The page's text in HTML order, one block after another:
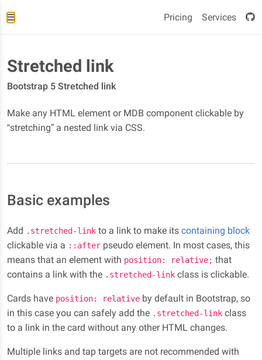
Pricing Services
Stretched link
Bootstrap 5 Stretched link
Make any HTML element or MDB component clickable by
“stretching” a nested link via CSS.
Basic examples
Add .stretched-link to a link to make its containing block
clickable via a ::after pseudo element. In most cases, this
means that an element with position: relative; that
contains a link with the .stretched-link class is clickable.
Cards have position: relative by default in Bootstrap, so
in this case you can safely add the .stretched-link class
to a link in the card without any other HTML changes.
Multiple links and tap targets are not recommended with